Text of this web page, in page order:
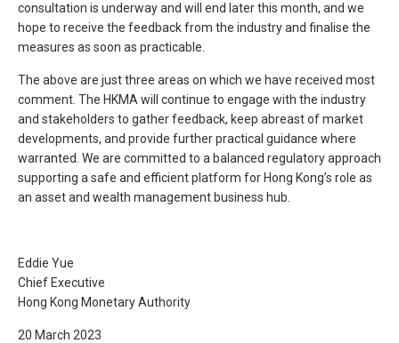
consultation is underway and will end later this month, and we
hope to receive the feedback from the industry and finalise the
measures as soon as practicable.
The above are just three areas on which we have received most
comment. The HKMA will continue to engage with the industry
and stakeholders to gather feedback, keep abreast of market
developments, and provide further practical guidance where
warranted. We are committed to a balanced regulatory approach
supporting a safe and efficient platform for Hong Kong’s role as
an asset and wealth management business hub.
Eddie Yue
Chief Executive
Hong Kong Monetary Authority
20 March 2023